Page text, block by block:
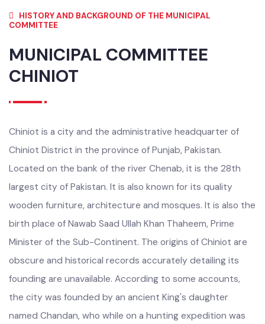
HISTORY AND BACKGROUND OF THE MUNICIPAL
MUNICIPAL COMMITTEE
CHINIOT
Chiniot is a city and the administrative headquarter of
Chiniot District in the province of Punjab, Pakistan.
Located on the bank of the river Chenab, it is the 28th
largest city of Pakistan. It is also known for its quality
wooden furniture, architecture and mosques. It is also the
birth place of Nawab Saad Ullah Khan Thaheem, Prime
Minister of the Sub-Continent. The origins of Chiniot are
obscure and historical records accurately detailing its
founding are unavailable. According to some accounts,
the city was founded by an ancient King's daughter